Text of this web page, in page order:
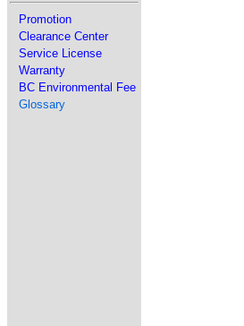
Promotion
Clearance Center
Service License
Warranty
BC Environmental Fee
Glossary